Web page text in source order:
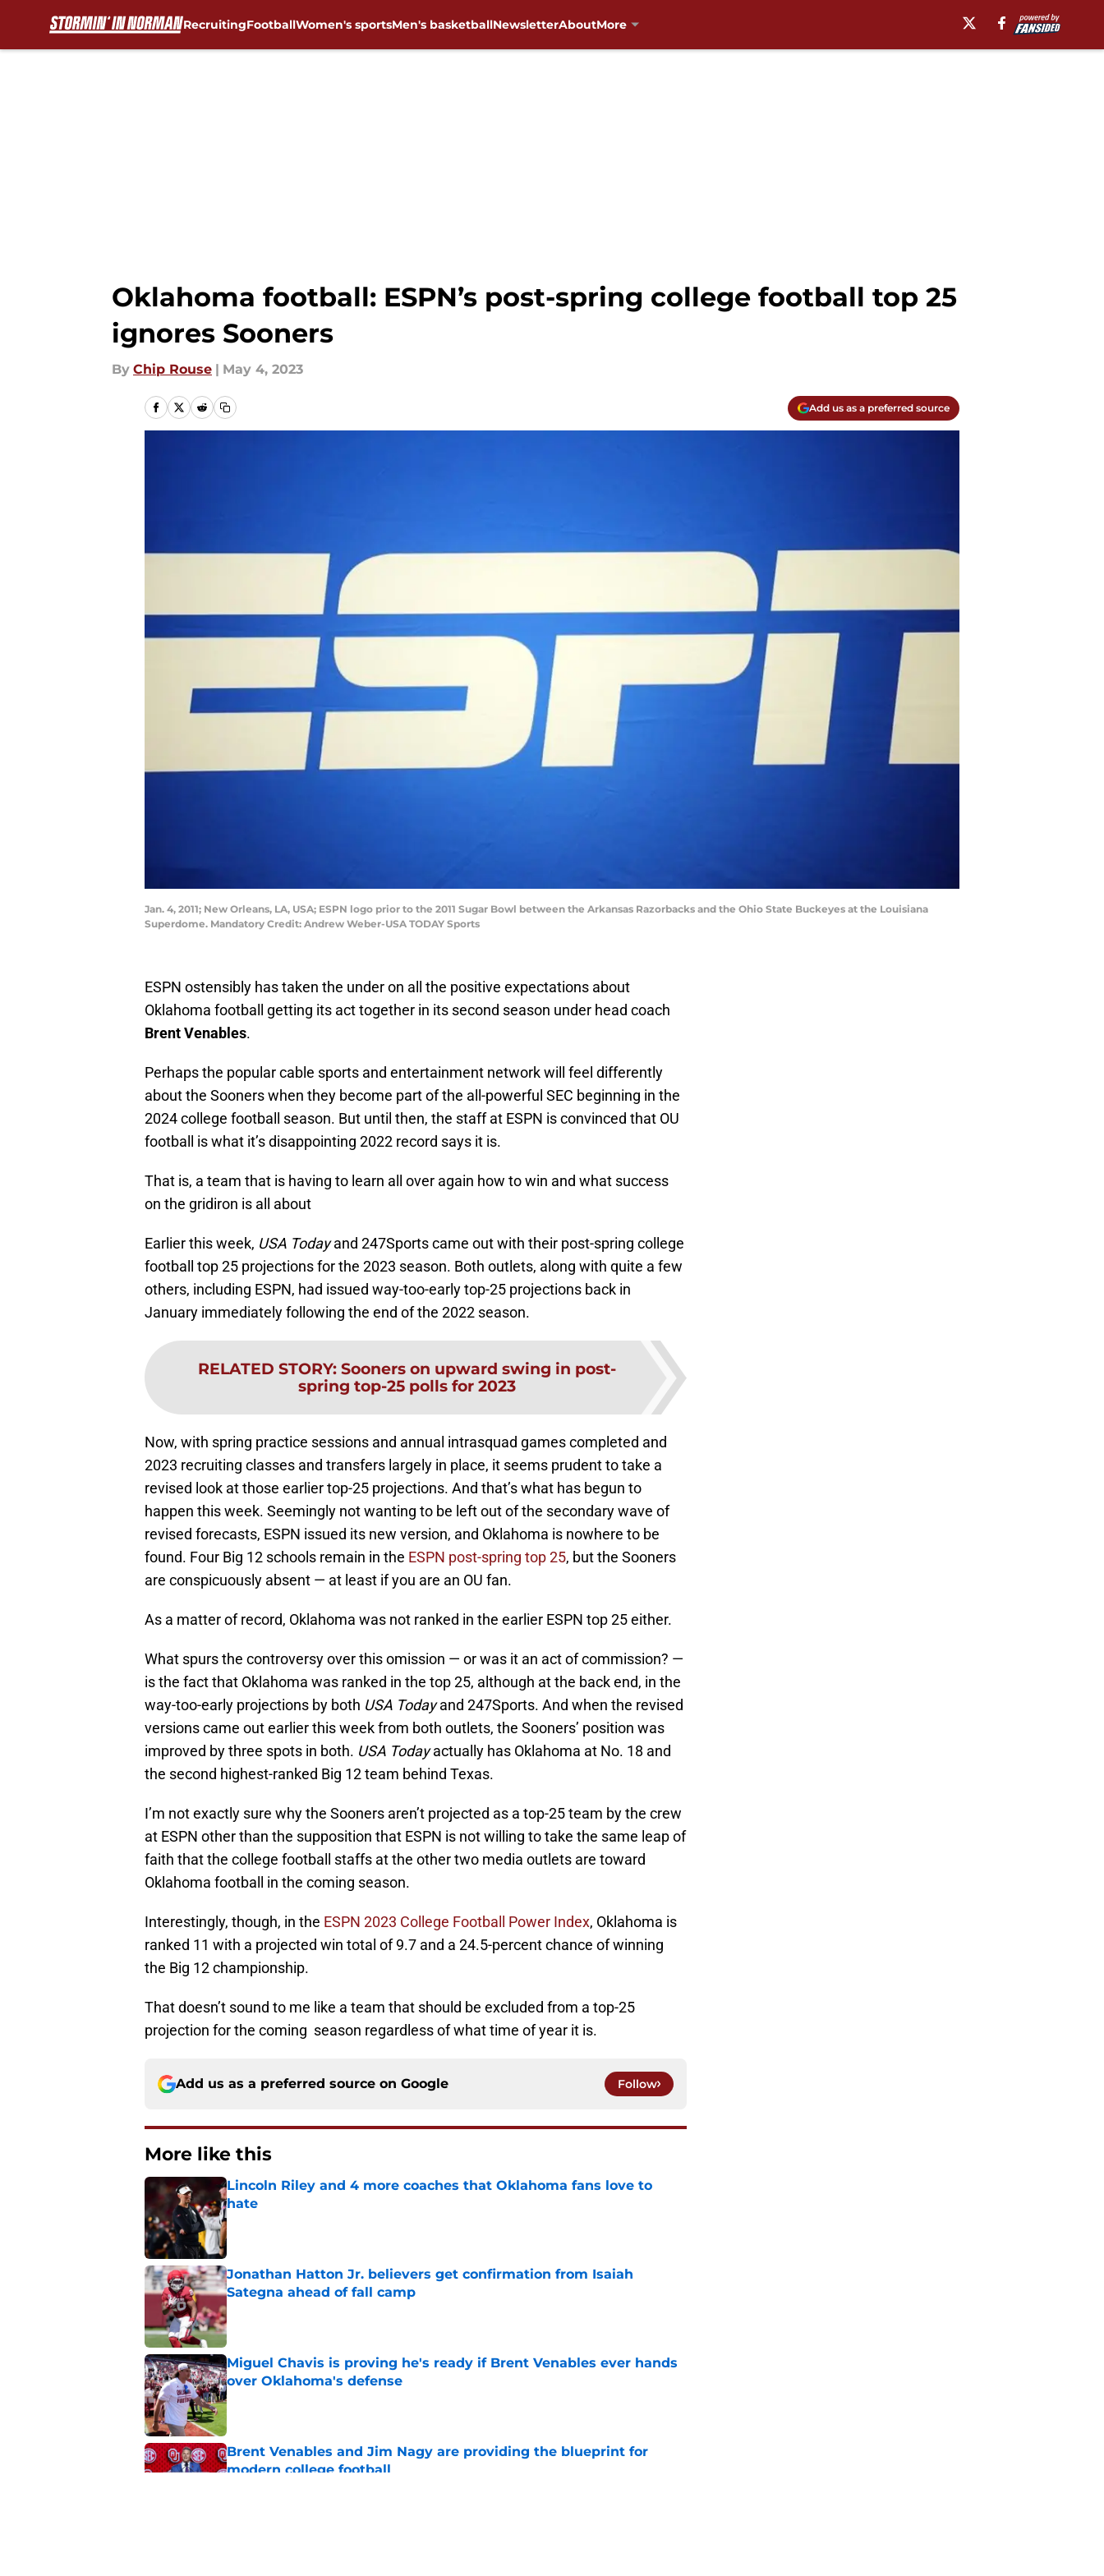
RecruitingFootballWomen's sportsMen's basketballNewsletterAboutMore
Oklahoma football: ESPN’s post-spring college football top 25
ignores Sooners
By Chip Rouse | May 4, 2023
Add us as a preferred source
Jan. 4, 2011; New Orleans, LA, USA; ESPN logo prior to the 2011 Sugar Bowl between the Arkansas Razorbacks and the Ohio State Buckeyes at the Louisiana
Superdome. Mandatory Credit: Andrew Weber-USA TODAY Sports
ESPN ostensibly has taken the under on all the positive expectations about
Oklahoma football getting its act together in its second season under head coach
Brent Venables.
Perhaps the popular cable sports and entertainment network will feel differently
about the Sooners when they become part of the all-powerful SEC beginning in the
2024 college football season. But until then, the staff at ESPN is convinced that OU
football is what it’s disappointing 2022 record says it is.
That is, a team that is having to learn all over again how to win and what success
on the gridiron is all about
Earlier this week, USA Todayand 247Sports came out with their post-spring college
football top 25 projections for the 2023 season. Both outlets, along with quite a few
others, including ESPN, had issued way-too-early top-25 projections back in
January immediately following the end of the 2022 season.
RELATED STORY: Sooners on upward swing in post-
spring top-25 polls for 2023
Now, with spring practice sessions and annual intrasquad games completed and
2023 recruiting classes and transfers largely in place, it seems prudent to take a
revised look at those earlier top-25 projections. And that’s what has begun to
happen this week. Seemingly not wanting to be left out of the secondary wave of
revised forecasts, ESPN issued its new version, and Oklahoma is nowhere to be
found. Four Big 12 schools remain in the ESPN post-spring top 25, but the Sooners
are conspicuously absent — at least if you are an OU fan.
As a matter of record, Oklahoma was not ranked in the earlier ESPN top 25 either.
What spurs the controversy over this omission — or was it an act of commission? —
is the fact that Oklahoma was ranked in the top 25, although at the back end, in the
way-too-early projections by both USA Todayand 247Sports. And when the revised
versions came out earlier this week from both outlets, the Sooners’ position was
improved by three spots in both. USA Todayactually has Oklahoma at No. 18 and
the second highest-ranked Big 12 team behind Texas.
I’m not exactly sure why the Sooners aren’t projected as a top-25 team by the crew
at ESPN other than the supposition that ESPN is not willing to take the same leap of
faith that the college football staffs at the other two media outlets are toward
Oklahoma football in the coming season.
Interestingly, though, in the ESPN 2023 College Football Power Index, Oklahoma is
ranked 11 with a projected win total of 9.7 and a 24.5-percent chance of winning
the Big 12 championship.
That doesn’t sound to me like a team that should be excluded from a top-25
projection for the coming season regardless of what time of year it is.
Add us as a preferred source on Google Follow
More like this
Lincoln Riley and 4 more coaches that Oklahoma fans love to
hate
Published by on Invalid Date
Jonathan Hatton Jr. believers get confirmation from Isaiah
Sategna ahead of fall camp
Published by on Invalid Date
Miguel Chavis is proving he's ready if Brent Venables ever hands
over Oklahoma's defense
Published by on Invalid Date
Brent Venables and Jim Nagy are providing the blueprint for
modern college football